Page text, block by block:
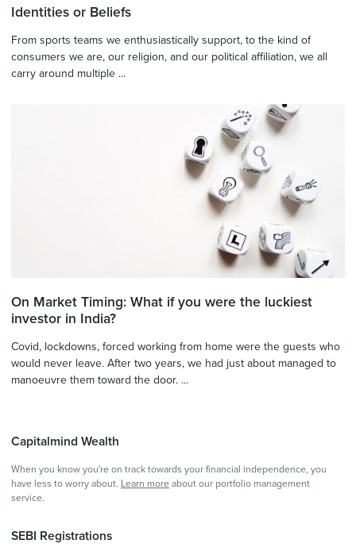
Identities or Beliefs
From sports teams we enthusiastically support, to the kind of
consumers we are, our religion, and our political affiliation, we all
carry around multiple ...
On Market Timing: What if you were the luckiest
investor in India?
Covid, lockdowns, forced working from home were the guests who
would never leave. After two years, we had just about managed to
manoeuvre them toward the door. ...
Capitalmind Wealth
When you know you're on track towards your financial independence, you
have less to worry about. Learn more about our portfolio management
service.
SEBI Registrations